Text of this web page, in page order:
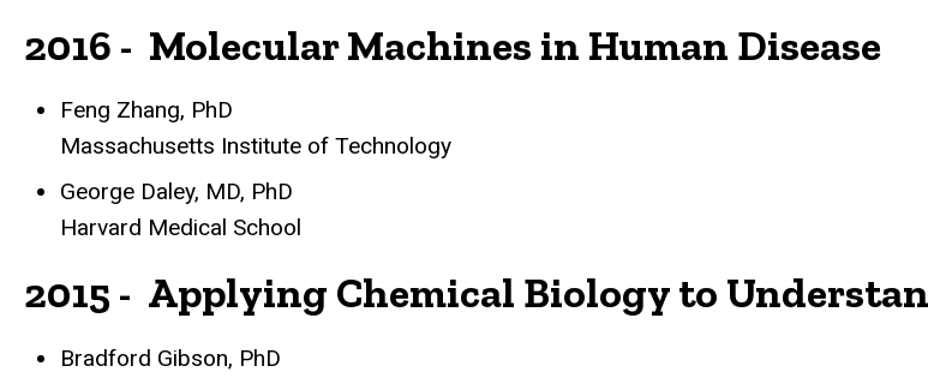
2016 - Molecular Machines in Human Disease
Feng Zhang, PhD
Massachusetts Institute of Technology
George Daley, MD, PhD
Harvard Medical School
2015 - Applying Chemical Biology to
Bradford Gibson, PhD